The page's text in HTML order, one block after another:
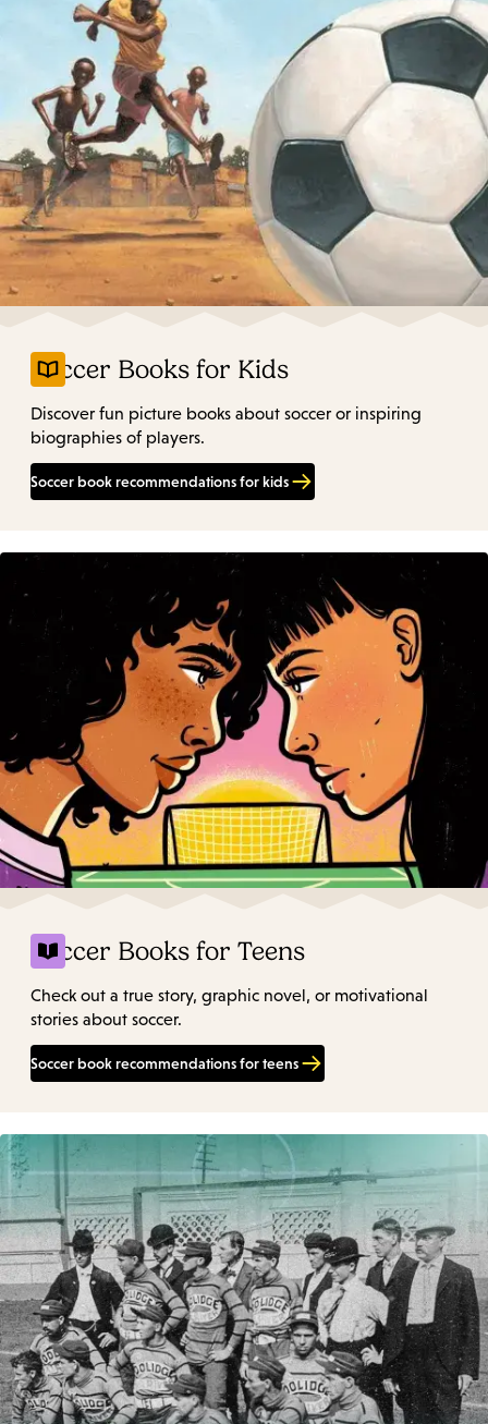
Soccer Books for Kids
Discover fun picture books about soccer or inspiring
biographies of players.
Soccer book recommendations for kids
Soccer Books for Teens
Check out a true story, graphic novel, or motivational
stories about soccer.
Soccer book recommendations for teens